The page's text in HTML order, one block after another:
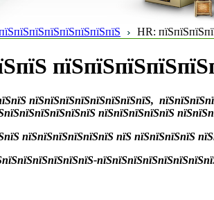
HR:
пїЅпїЅпїЅпїЅпїЅпїЅпїЅпїЅ,
пїЅпїЅпїЅпїЅпїЅ
пїЅпїЅпїЅпїЅпїЅпїЅ пїЅ пїЅпїЅпїЅпїЅ